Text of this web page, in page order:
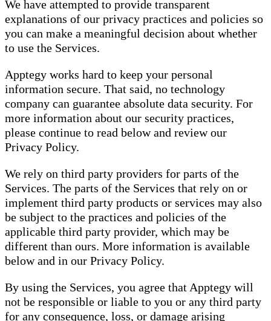
We have attempted to provide transparent
explanations of our privacy practices and policies so
you can make a meaningful decision about whether
to use the Services.
Apptegy works hard to keep your personal
information secure. That said, no technology
company can guarantee absolute data security. For
more information about our security practices,
please continue to read below and review our
Privacy Policy.
We rely on third party providers for parts of the
Services. The parts of the Services that rely on or
implement third party products or services may also
be subject to the practices and policies of the
applicable third party provider, which may be
different than ours. More information is available
below and in our Privacy Policy.
By using the Services, you agree that Apptegy will
not be responsible or liable to you or any third party
for any consequence, loss, or damage arising